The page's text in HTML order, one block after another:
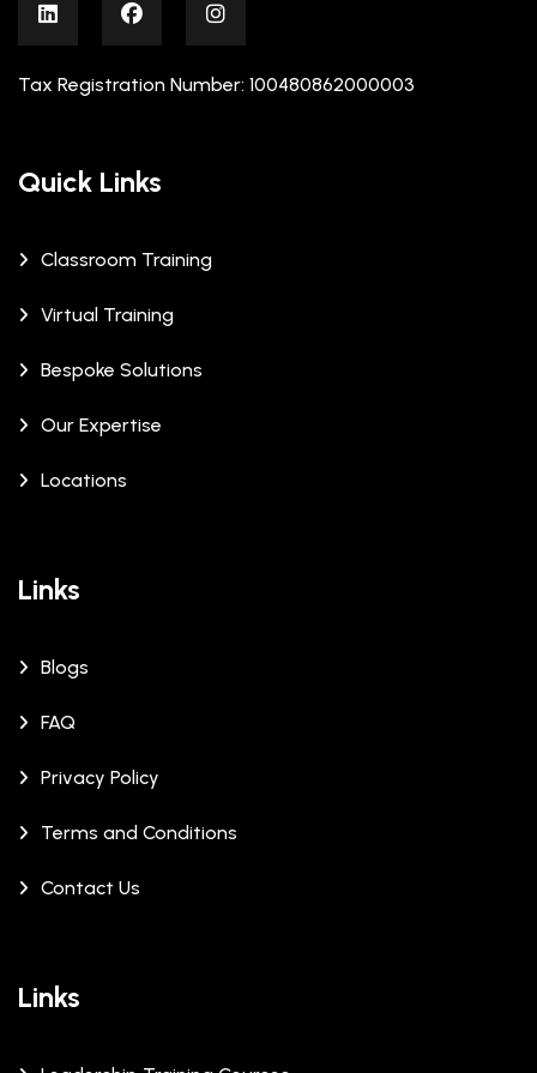
Tax Registration Number: 100480862000003
Quick Links
Classroom Training
Virtual Training
Bespoke Solutions
Our Expertise
Locations
Links
Blogs
FAQ
Privacy Policy
Terms and Conditions
Contact Us
Links